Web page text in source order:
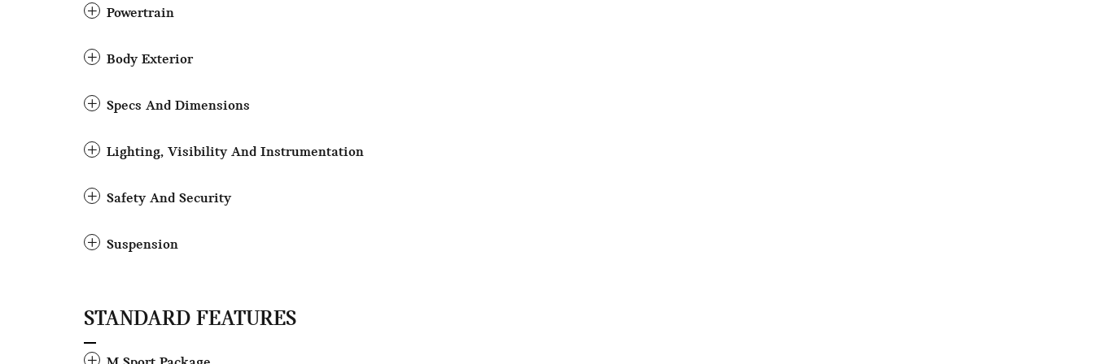
Powertrain
Body Exterior
Specs And Dimensions
Lighting, Visibility And Instrumentation
Safety And Security
Suspension
STANDARD FEATURES